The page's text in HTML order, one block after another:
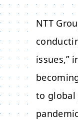
NTT
issues,”
to global